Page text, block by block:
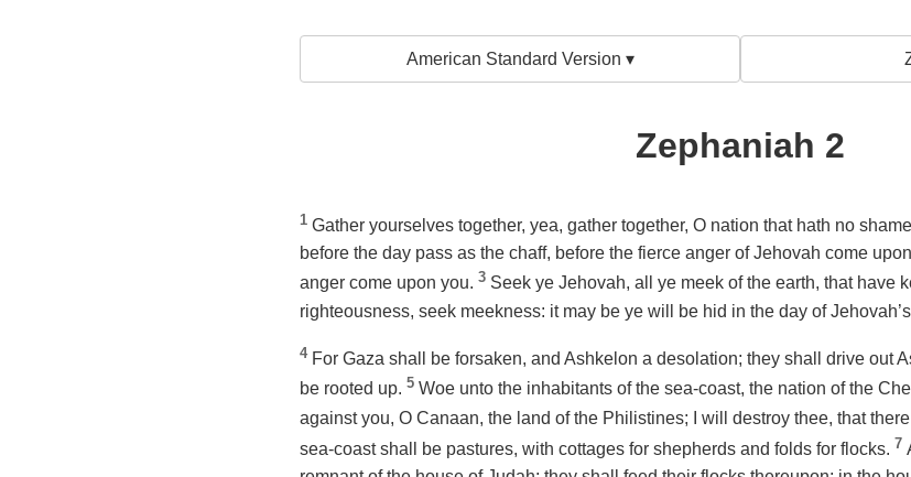
American Standard Version ▾
Zephaniah 2
1 Gather yourselves together, yea, gather together, O nation that hath no
before the day pass as the chaff, before the fierce anger of Jehovah come
anger come upon you. 3 Seek ye Jehovah, all ye meek of the earth, that have
righteousness, seek meekness: it may be ye will be hid in the day of
4 For Gaza shall be forsaken, and Ashkelon a desolation; they shall drive out
be rooted up. 5 Woe unto the inhabitants of the sea-coast, the nation of the
against you, O Canaan, the land of the Philistines; I will destroy thee, that
sea-coast shall be pastures, with cottages for shepherds and folds for flocks. 7